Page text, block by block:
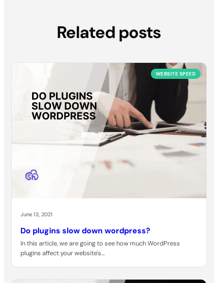
Related posts
WEBSITE SPEED
June 13, 2021
Do plugins slow down wordpress?
In this article, we are going to see how much WordPress
plugins affect your website's…